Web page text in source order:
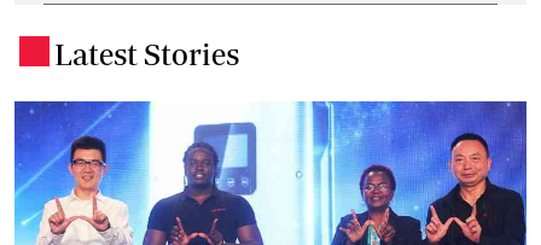
Latest Stories